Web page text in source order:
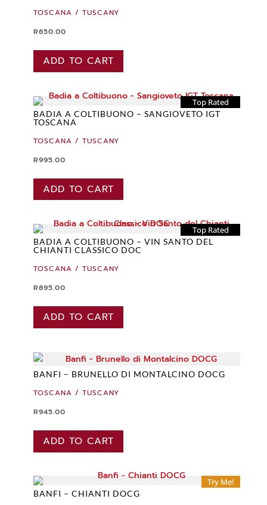
TOSCANA / TUSCANY
R650.00
ADD TO CART
Top Rated
BADIA A COLTIBUONO – SANGIOVETO IGT
TOSCANA
TOSCANA / TUSCANY
R995.00
ADD TO CART
Top Rated
BADIA A COLTIBUONO – VIN SANTO DEL
CHIANTI CLASSICO DOC
TOSCANA / TUSCANY
R895.00
ADD TO CART
BANFI – BRUNELLO DI MONTALCINO DOCG
TOSCANA / TUSCANY
R945.00
ADD TO CART
Try Me!
BANFI – CHIANTI DOCG